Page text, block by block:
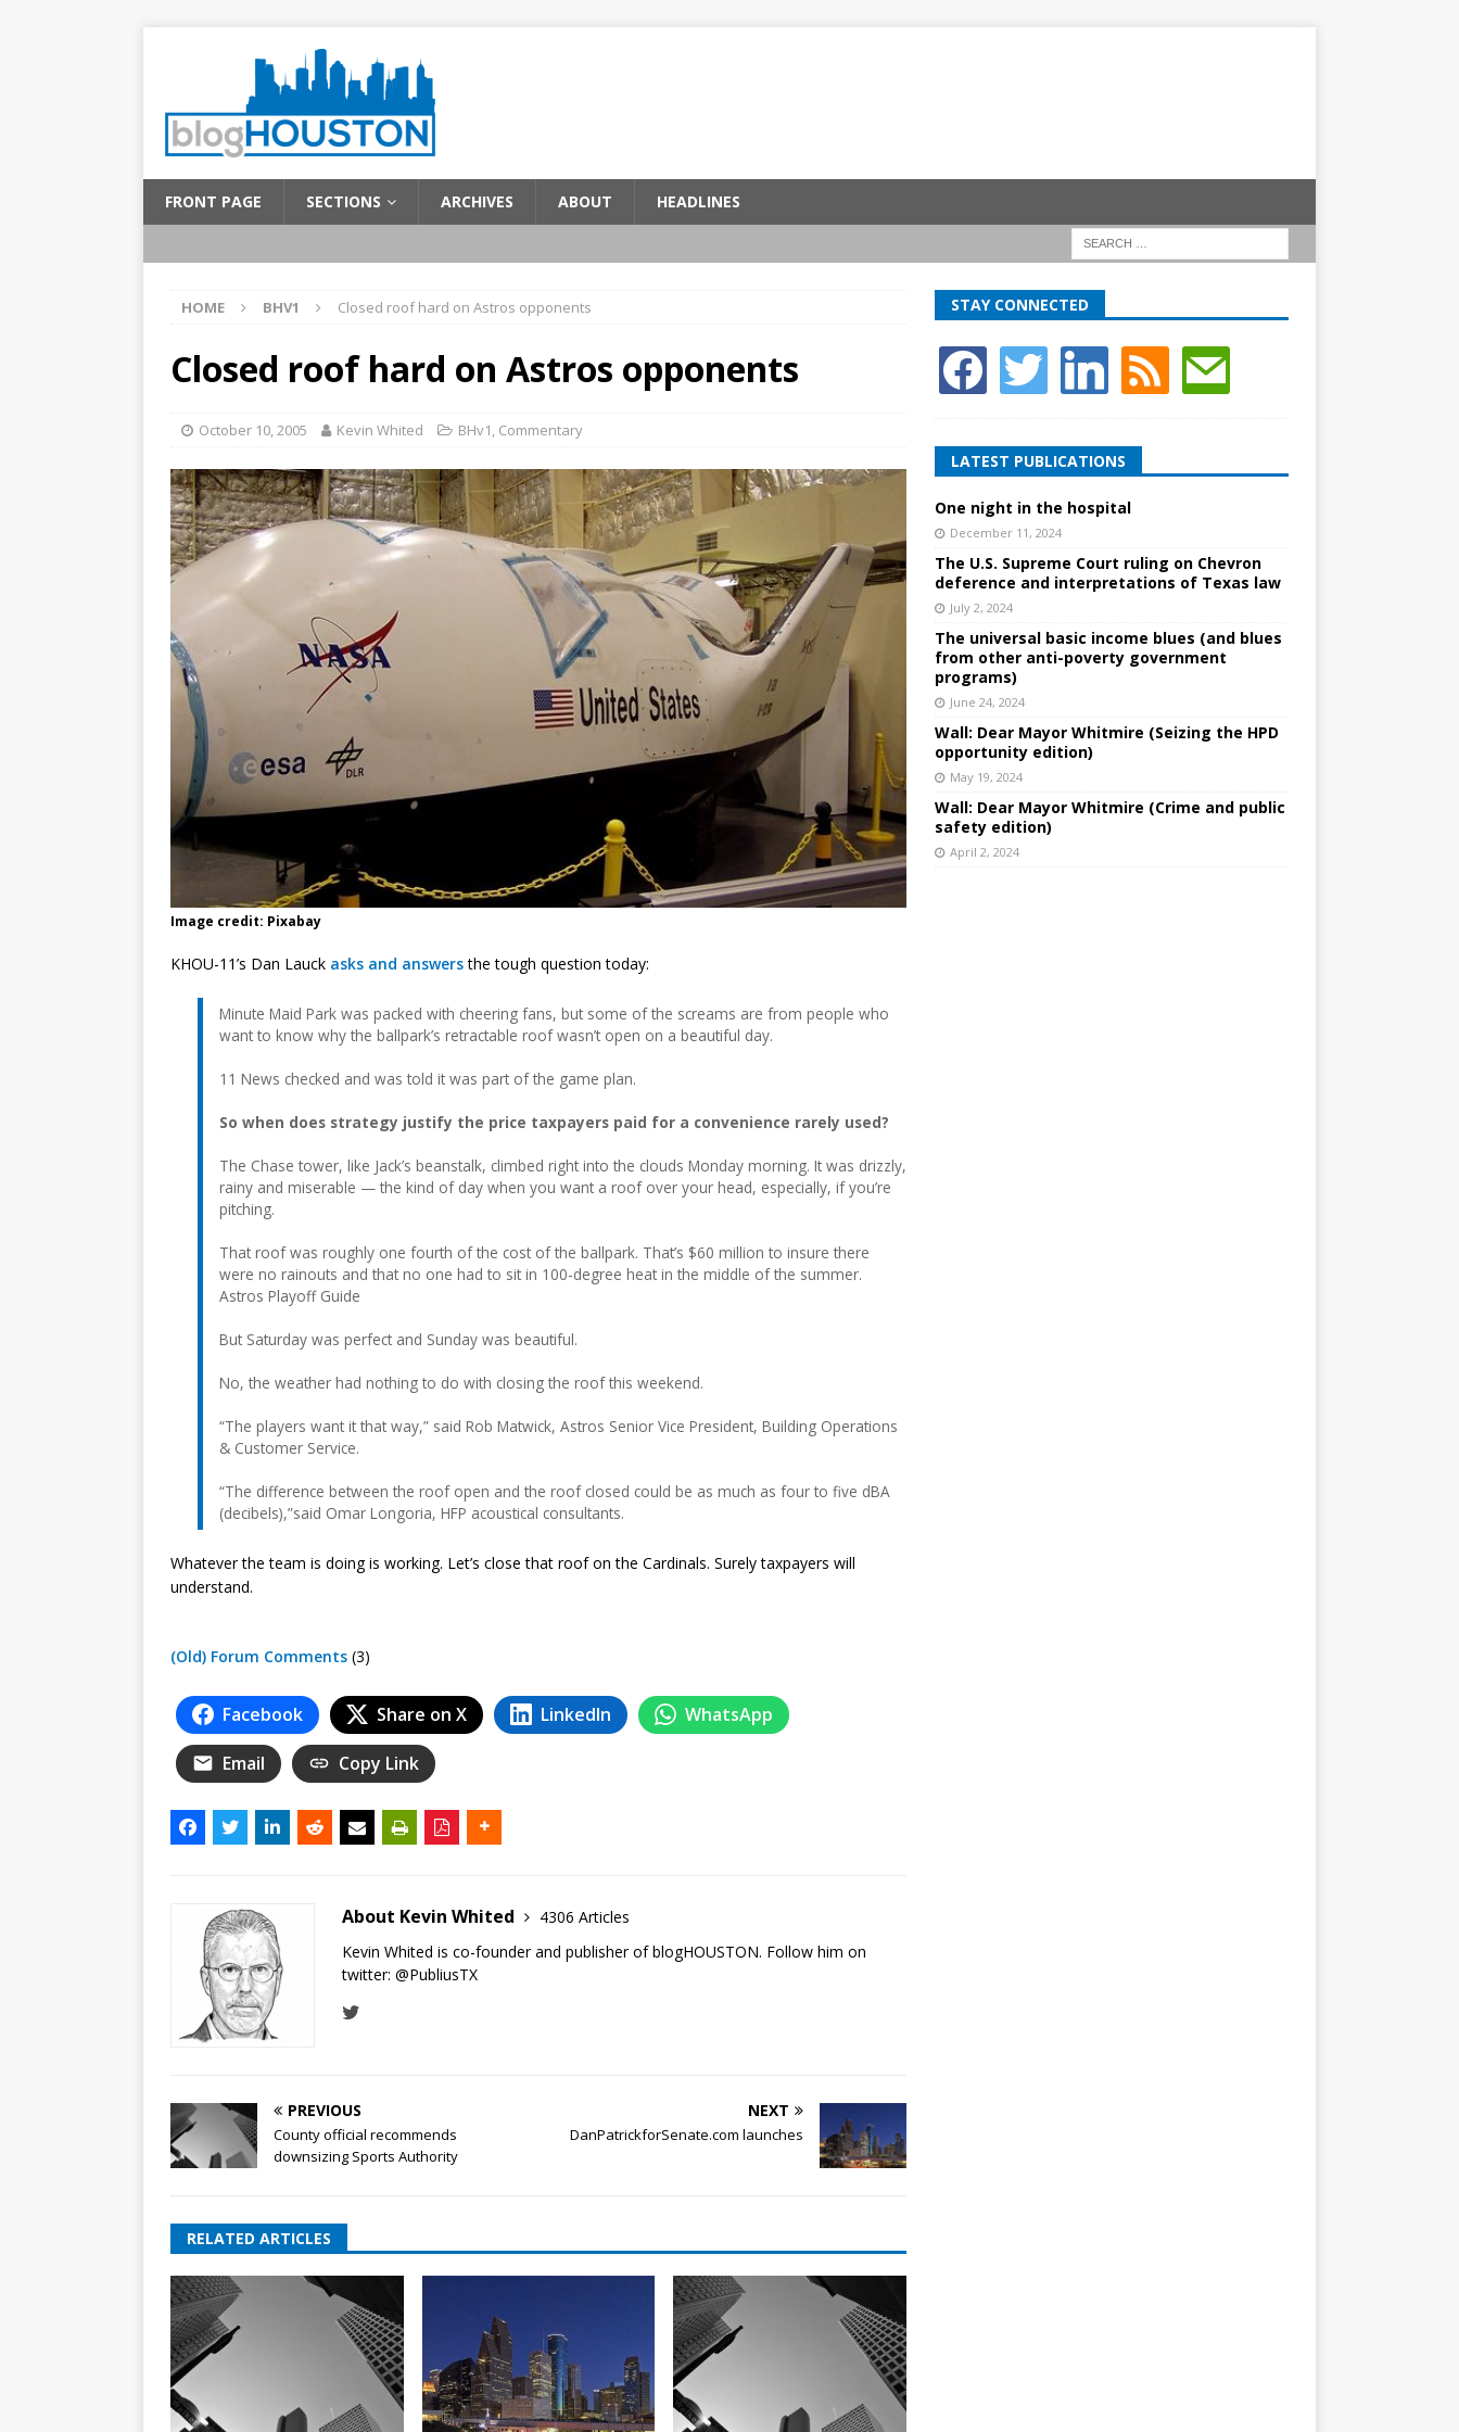
FRONT PAGE SECTIONS ARCHIVES ABOUT HEADLINES
HOME BHV1 Closed roof hard on Astros opponents
Closed roof hard on Astros opponents
October 10, 2005 Kevin Whited BHv1, Commentary
Image credit: Pixabay
KHOU-11’s Dan Lauck asks and answersthe tough question today:
Minute Maid Park was packed with cheering fans, but some of the screams are from people who
want to know why the ballpark’s retractable roof wasn’t open on a beautiful day.
11 News checked and was told it was part of the game plan.
So when does strategy justify the price taxpayers paid for a convenience rarely used?
The Chase tower, like Jack’s beanstalk, climbed right into the clouds Monday morning. It was drizzly,
rainy and miserable — the kind of day when you want a roof over your head, especially, if you’re
pitching.
That roof was roughly one fourth of the cost of the ballpark. That’s $60 million to insure there
were no rainouts and that no one had to sit in 100-degree heat in the middle of the summer.
Astros Playoff Guide
But Saturday was perfect and Sunday was beautiful.
No, the weather had nothing to do with closing the roof this weekend.
“The players want it that way,” said Rob Matwick, Astros Senior Vice President, Building Operations
& Customer Service.
“The difference between the roof open and the roof closed could be as much as four to five dBA
(decibels),”said Omar Longoria, HFP acoustical consultants.
Whatever the team is doing is working. Let’s close that roof on the Cardinals. Surely taxpayers will
understand.
(Old) Forum Comments (3)
Facebook Share on X LinkedIn WhatsApp
Email Copy Link
About Kevin Whited
4306 Articles
Kevin Whited is co-founder and publisher of blogHOUSTON. Follow him on
twitter: @PubliusTX
PREVIOUS
County official recommends
downsizing Sports Authority
NEXT
DanPatrickforSenate.com launches
RELATED ARTICLES
STAY CONNECTED
LATEST PUBLICATIONS
One night in the hospital
December 11, 2024
The U.S. Supreme Court ruling on Chevron
deference and interpretations of Texas law
July 2, 2024
The universal basic income blues (and blues
from other anti-poverty government
programs)
June 24, 2024
Wall: Dear Mayor Whitmire (Seizing the HPD
opportunity edition)
May 19, 2024
Wall: Dear Mayor Whitmire (Crime and public
safety edition)
April 2, 2024